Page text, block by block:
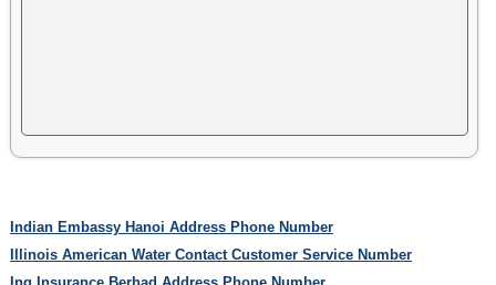
Indian Embassy Hanoi Address Phone Number
Illinois American Water Contact Customer Service Number